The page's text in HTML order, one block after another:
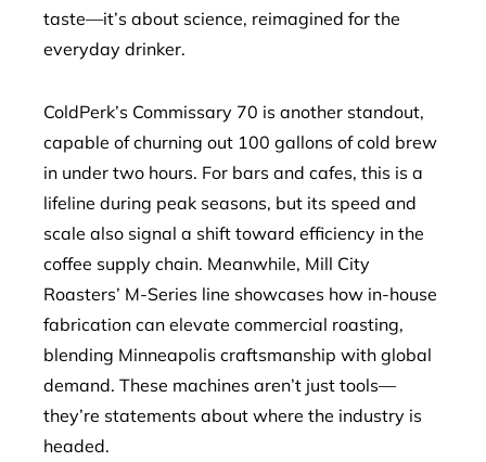
taste—it’s about science, reimagined for the
everyday drinker.
ColdPerk’s Commissary 70 is another standout,
capable of churning out 100 gallons of cold brew
in under two hours. For bars and cafes, this is a
lifeline during peak seasons, but its speed and
scale also signal a shift toward efficiency in the
coffee supply chain. Meanwhile, Mill City
Roasters’ M-Series line showcases how in-house
fabrication can elevate commercial roasting,
blending Minneapolis craftsmanship with global
demand. These machines aren’t just tools—
they’re statements about where the industry is
headed.